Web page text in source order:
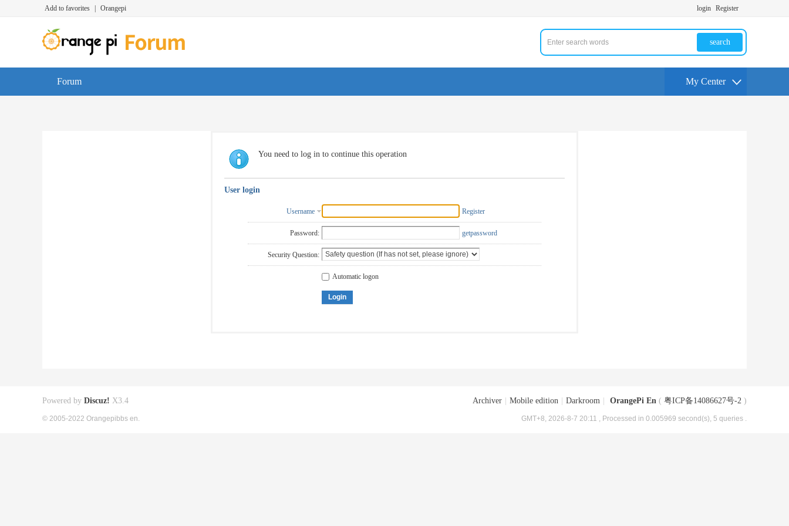
Add to favorites Orangepi login Register
search
Forum My Center
You need to log in to continue this operation
User login
Username Register
Password: getpassword
Security Question:
Automatic logon
Login
Archiver Mobile edition Darkroom OrangePi En ( 粤ICP备14086627号-2 )
GMT+8, 2026-8-7 20:11 , Processed in 0.005969 second(s), 5 queries .
Powered by Discuz! X3.4
© 2005-2022 Orangepibbs en.